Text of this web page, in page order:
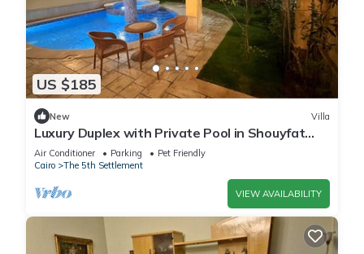
US $185
New Villa
Luxury Duplex with Private Pool in Shouyfat
Near 5A
Air Conditioner Parking
Pet Friendly
Cairo
The 5th Settlement
VIEW AVAILABILITY